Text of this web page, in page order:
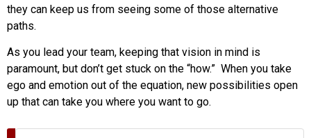
they can keep us from seeing some of those alternative
paths.
As you lead your team, keeping that vision in mind is
paramount, but don’t get stuck on the “how.” When you take
ego and emotion out of the equation, new possibilities open
up that can take you where you want to go.